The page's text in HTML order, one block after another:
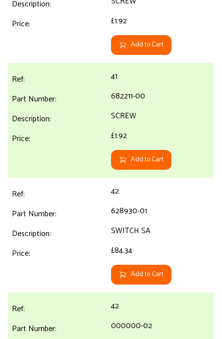
£1.92
Add to Cart
41
682211-00
SCREW
£1.92
Add to Cart
42
628930-01
SWITCH SA
£84.34
Add to Cart
42
000000-02